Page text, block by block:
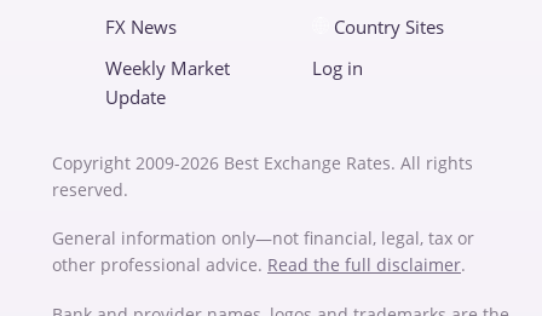
FX News
Weekly Market
Update
Country Sites
Log in
Copyright 2009-2026 Best Exchange Rates. All rights
reserved.
General information only—not financial, legal, tax or
other professional advice. Read the full disclaimer.